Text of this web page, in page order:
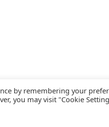
by remembering your
you may visit "Cookie